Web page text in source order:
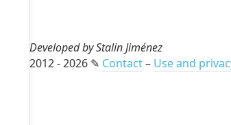
Developed by Stalin Jiménez
2012 - 2026 ✎ Contact– Use and